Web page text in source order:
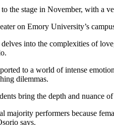
stage in November, with a
on Emory University’s
into the complexities of
to a world of intense
dilemmas.
bring the depth and nuance
performers because
says.